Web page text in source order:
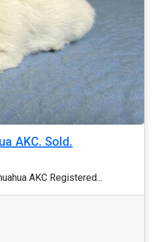
AKC. Sold.
AKC Registered...